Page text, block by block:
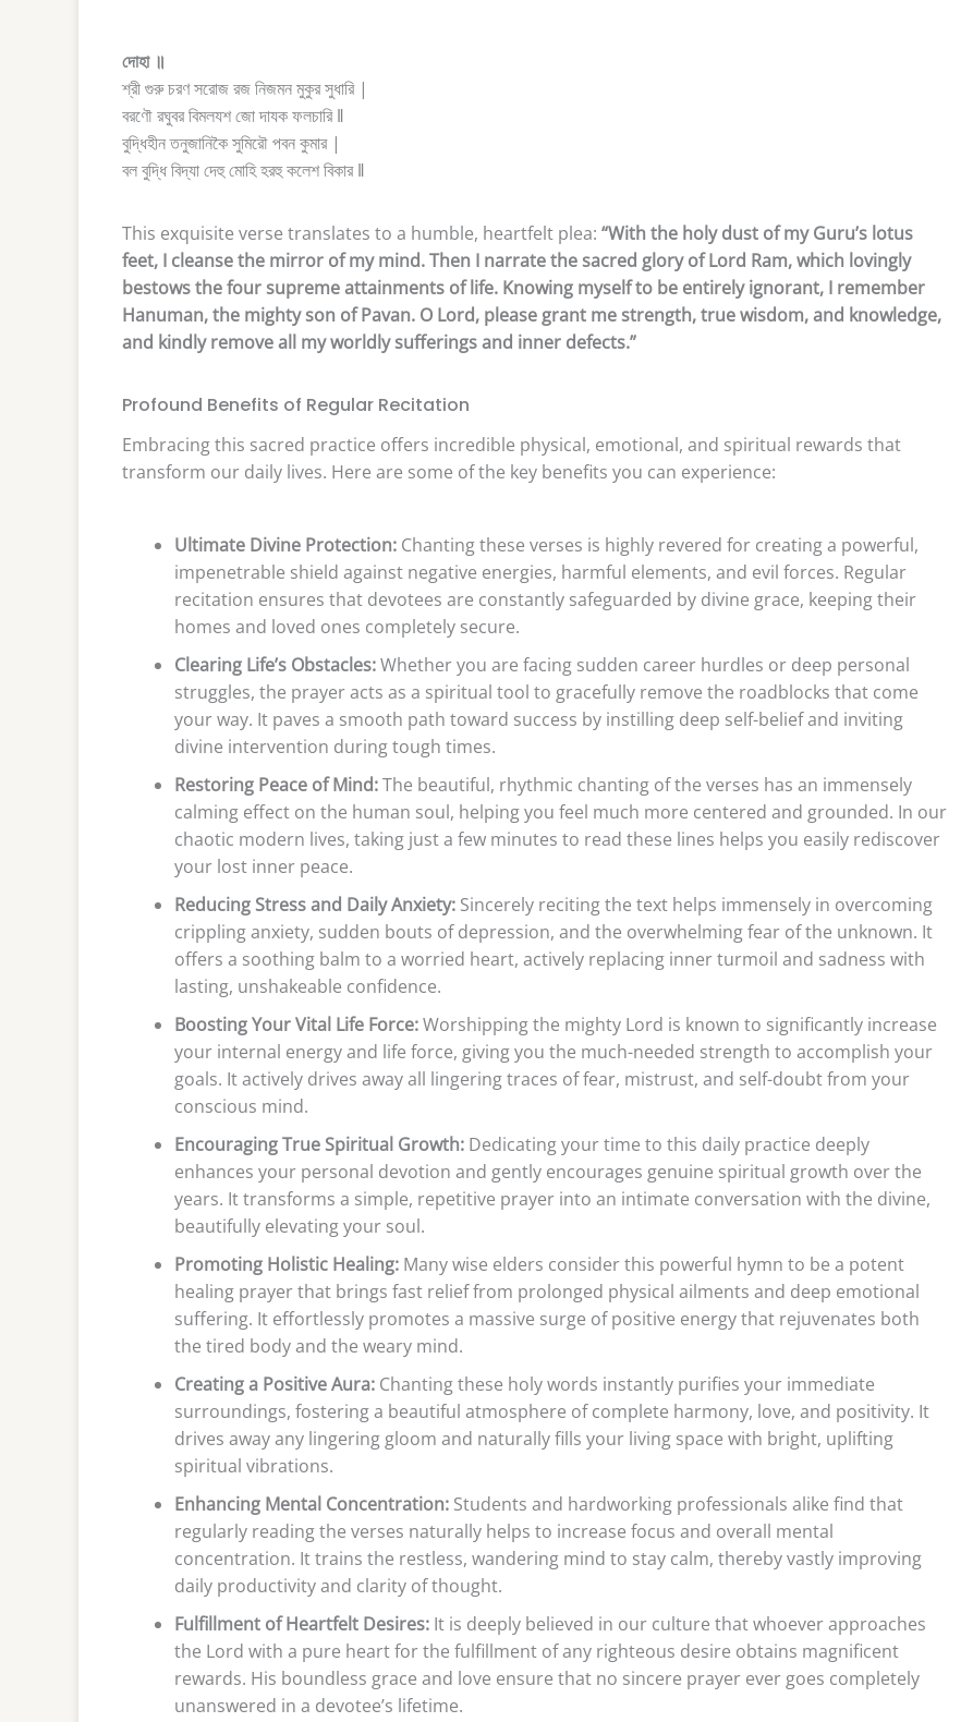
দোহা ॥
শ্রী গুরু চরণ সরোজ রজ নিজমন মুকুর সুধারি |
বরণৌ রঘুবর বিমলযশ জো দাযক ফলচারি ‖
বুদ্ধিহীন তনুজানিকৈ সুমিরৌ পবন কুমার |
বল বুদ্ধি বিদ্যা দেহু মোহি হরহু কলেশ বিকার ‖
This exquisite verse translates to a humble, heartfelt plea: “With the holy dust of my Guru’s lotus
feet, I cleanse the mirror of my mind. Then I narrate the sacred glory of Lord Ram, which lovingly
bestows the four supreme attainments of life. Knowing myself to be entirely ignorant, I remember
Hanuman, the mighty son of Pavan. O Lord, please grant me strength, true wisdom, and knowledge,
and kindly remove all my worldly sufferings and inner defects.”
Profound Benefits of Regular Recitation
Embracing this sacred practice offers incredible physical, emotional, and spiritual rewards that
transform our daily lives. Here are some of the key benefits you can experience:
Ultimate Divine Protection: Chanting these verses is highly revered for creating a powerful,
impenetrable shield against negative energies, harmful elements, and evil forces. Regular
recitation ensures that devotees are constantly safeguarded by divine grace, keeping their
homes and loved ones completely secure.
Clearing Life’s Obstacles:Whether you are facing sudden career hurdles or deep personal
struggles, the prayer acts as a spiritual tool to gracefully remove the roadblocks that come
your way. It paves a smooth path toward success by instilling deep self-belief and inviting
divine intervention during tough times.
Restoring Peace of Mind:The beautiful, rhythmic chanting of the verses has an immensely
calming effect on the human soul, helping you feel much more centered and grounded. In our
chaotic modern lives, taking just a few minutes to read these lines helps you easily rediscover
your lost inner peace.
Reducing Stress and Daily Anxiety: Sincerely reciting the text helps immensely in overcoming
crippling anxiety, sudden bouts of depression, and the overwhelming fear of the unknown. It
offers a soothing balm to a worried heart, actively replacing inner turmoil and sadness with
lasting, unshakeable confidence.
Boosting Your Vital Life Force:Worshipping the mighty Lord is known to significantly increase
your internal energy and life force, giving you the much-needed strength to accomplish your
goals. It actively drives away all lingering traces of fear, mistrust, and self-doubt from your
conscious mind.
Encouraging True Spiritual Growth: Dedicating your time to this daily practice deeply
enhances your personal devotion and gently encourages genuine spiritual growth over the
years. It transforms a simple, repetitive prayer into an intimate conversation with the divine,
beautifully elevating your soul.
Promoting Holistic Healing: Many wise elders consider this powerful hymn to be a potent
healing prayer that brings fast relief from prolonged physical ailments and deep emotional
suffering. It effortlessly promotes a massive surge of positive energy that rejuvenates both
the tired body and the weary mind.
Creating a Positive Aura: Chanting these holy words instantly purifies your immediate
surroundings, fostering a beautiful atmosphere of complete harmony, love, and positivity. It
drives away any lingering gloom and naturally fills your living space with bright, uplifting
spiritual vibrations.
Enhancing Mental Concentration: Students and hardworking professionals alike find that
regularly reading the verses naturally helps to increase focus and overall mental
concentration. It trains the restless, wandering mind to stay calm, thereby vastly improving
daily productivity and clarity of thought.
Fulfillment of Heartfelt Desires: It is deeply believed in our culture that whoever approaches
the Lord with a pure heart for the fulfillment of any righteous desire obtains magnificent
rewards. His boundless grace and love ensure that no sincere prayer ever goes completely
unanswered in a devotee’s lifetime.